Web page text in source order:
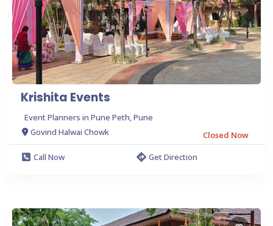
Krishita Events
Event Planners in Pune Peth, Pune
Govind Halwai Chowk
Closed Now
Call Now
Get Direction